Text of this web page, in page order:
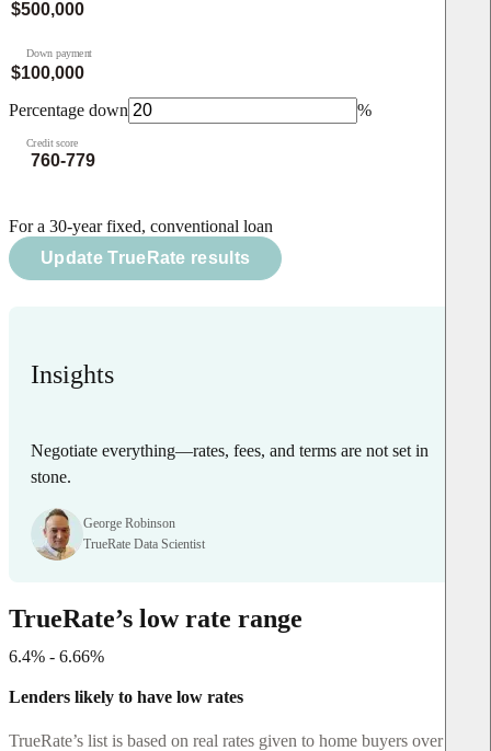
Down payment
Percentage down %
Credit score
For a 30-year fixed, conventional loan
Update TrueRate results
Insights
Negotiate everything—rates, fees, and terms are not set in
stone.
George Robinson
TrueRate Data Scientist
TrueRate’s low rate range
6.4% - 6.66%
Lenders likely to have low rates
TrueRate’s list is based on real rates given to home buyers over the